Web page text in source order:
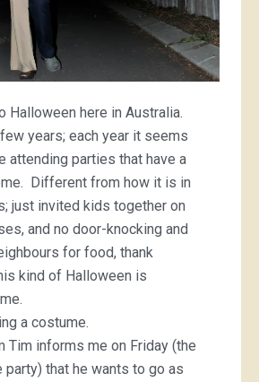
Halloween here in Australia.
years; each year it seems
attending parties that have a
Different from how it is in
just invited kids together on
and no door-knocking and
for food, thank
kind of Halloween is
a costume.
Tim informs me on Friday (the
party) that he wants to go as